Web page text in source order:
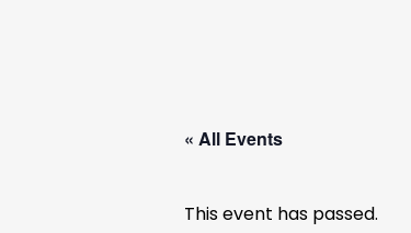
« All Events
This event has passed.